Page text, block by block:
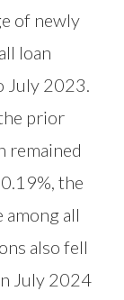
of newly
loan
July 2023.
prior
remained
the
all
also fell
July 2024